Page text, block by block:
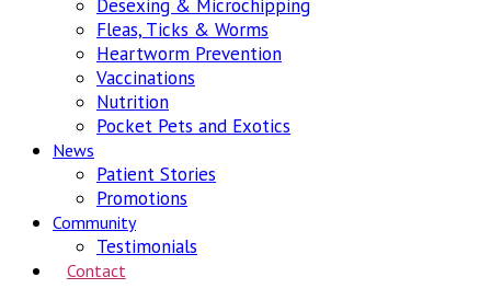
Desexing & Microchipping
Fleas, Ticks & Worms
Heartworm Prevention
Vaccinations
Nutrition
Pocket Pets and Exotics
News
Patient Stories
Promotions
Community
Testimonials
Contact